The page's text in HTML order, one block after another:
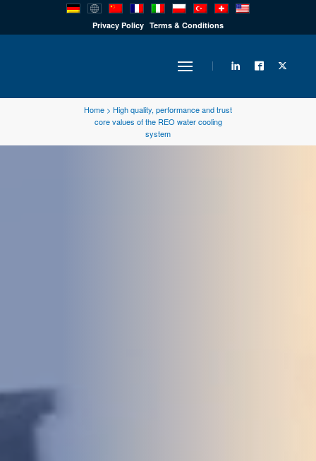
Privacy Policy Terms & Conditions
PRODUCTS
INDUSTRY
SOLUTIONS
ABOUT
Home > High quality, performance and trust
core values of the REO water cooling
system